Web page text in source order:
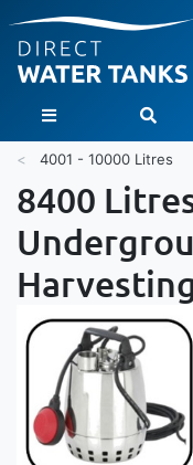
Toggle Nav
4001 - 10000 Litres
8400